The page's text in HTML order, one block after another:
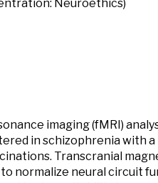
Neuroethics)
imaging (fMRI)
in schizophrenia with a
Transcranial
normalize neural circuit